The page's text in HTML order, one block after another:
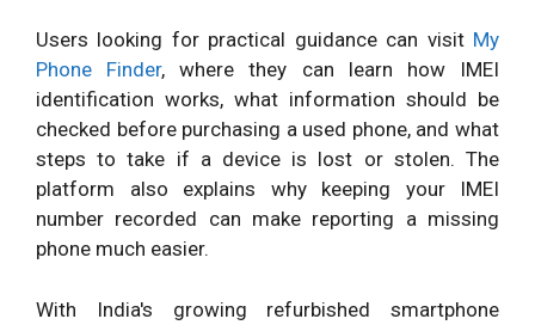
Users looking for practical guidance can visit My
Phone Finder, where they can learn how IMEI
identification works, what information should be
checked before purchasing a used phone, and what
steps to take if a device is lost or stolen. The
platform also explains why keeping your IMEI
number recorded can make reporting a missing
phone much easier.
With India's growing refurbished smartphone